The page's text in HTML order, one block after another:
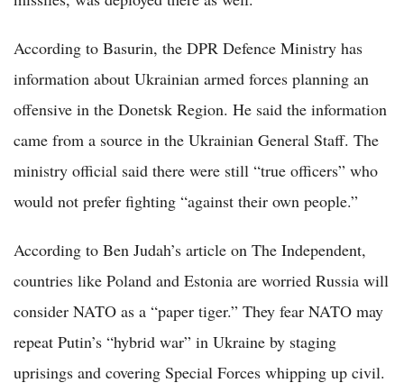
According to Basurin, the DPR Defence Ministry has
information about Ukrainian armed forces planning an
offensive in the Donetsk Region. He said the information
came from a source in the Ukrainian General Staff. The
ministry official said there were still “true officers” who
would not prefer fighting “against their own people.”
According to Ben Judah’s article on The Independent,
countries like Poland and Estonia are worried Russia will
consider NATO as a “paper tiger.” They fear NATO may
repeat Putin’s “hybrid war” in Ukraine by staging
uprisings and covering Special Forces whipping up civil.